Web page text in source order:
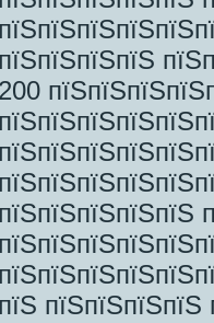
пїЅпїЅпїЅпїЅ
200
пїЅпїЅпїЅпїЅпїЅ
пїЅ пїЅпїЅпїЅпїЅ